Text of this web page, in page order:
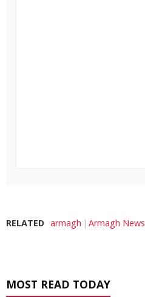
RELATED armagh Armagh News
MOST READ TODAY